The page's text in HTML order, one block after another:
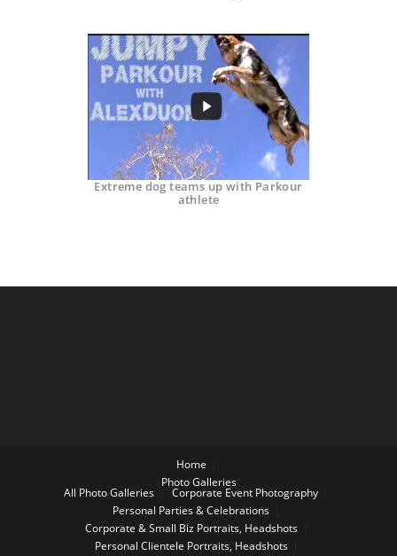
Extreme dog teams up with Parkour
athlete
Home
Photo Galleries
All Photo Galleries
Corporate Event Photography
Personal Parties & Celebrations
Corporate & Small Biz Portraits, Headshots
Personal Clientele Portraits, Headshots